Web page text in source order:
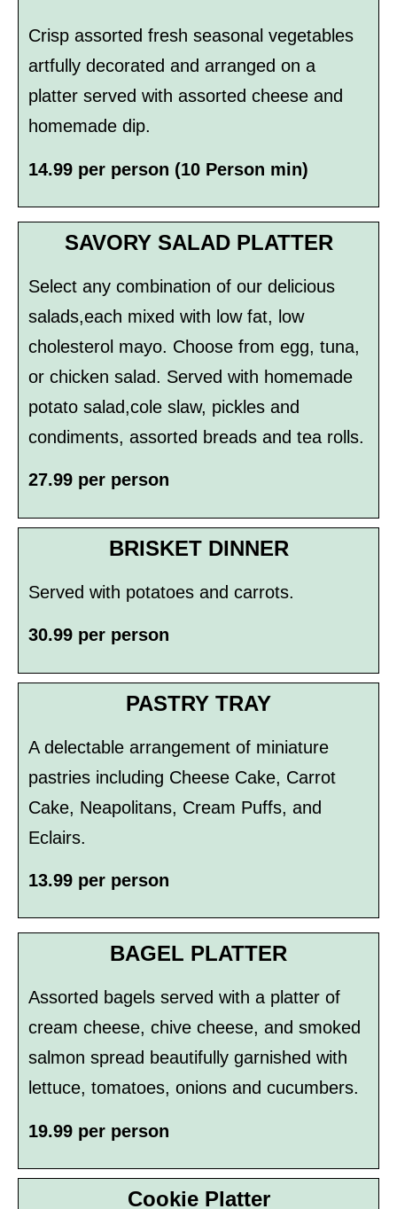
Crisp assorted fresh seasonal vegetables
artfully decorated and arranged on a
platter served with assorted cheese and
homemade dip.
14.99 per person (10 Person min)
SAVORY SALAD PLATTER
Select any combination of our delicious
salads,each mixed with low fat, low
cholesterol mayo. Choose from egg, tuna,
or chicken salad. Served with homemade
potato salad,cole slaw, pickles and
condiments, assorted breads and tea rolls.
27.99 per person
BRISKET DINNER
Served with potatoes and carrots.
30.99 per person
PASTRY TRAY
A delectable arrangement of miniature
pastries including Cheese Cake, Carrot
Cake, Neapolitans, Cream Puffs, and
Eclairs.
13.99 per person
BAGEL PLATTER
Assorted bagels served with a platter of
cream cheese, chive cheese, and smoked
salmon spread beautifully garnished with
lettuce, tomatoes, onions and cucumbers.
19.99 per person
Cookie Platter